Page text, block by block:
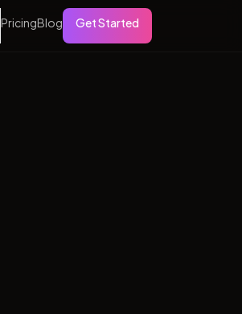
PricingBlog Get Started